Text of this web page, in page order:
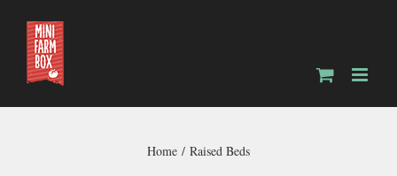
content
Home Raised Beds